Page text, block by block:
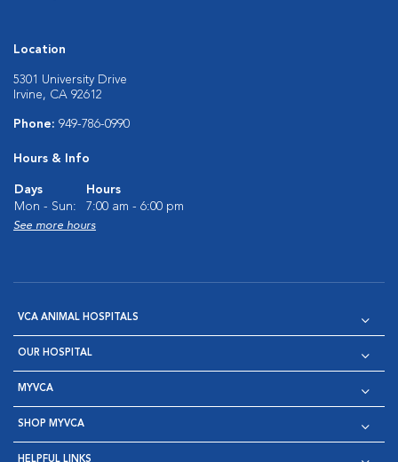
Location
5301 University Drive
Irvine, CA 92612
Phone: 949-786-0990
Hours & Info
Days
Hours
Mon - Sun:
7:00 am - 6:00 pm
See more hours
VCA ANIMAL HOSPITALS
OUR HOSPITAL
MYVCA
SHOP MYVCA
HELPFUL LINKS